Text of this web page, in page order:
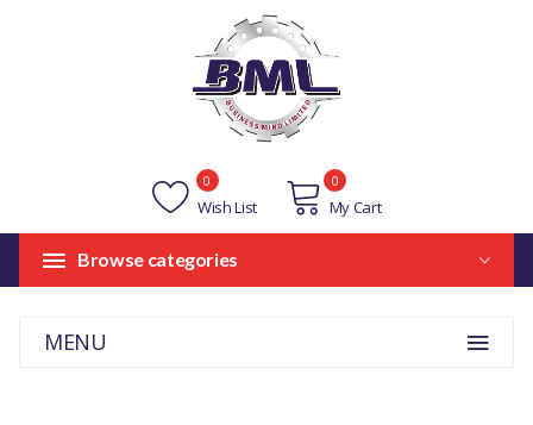
Wish List
0
My Cart
0
Browse categories
MENU